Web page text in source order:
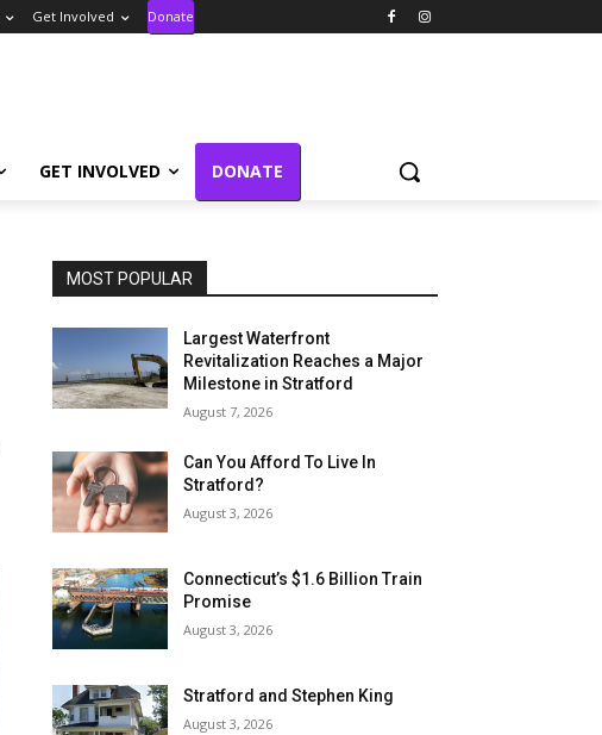
Get Involved Donate
GET INVOLVED DONATE
MOST POPULAR
Largest Waterfront
Revitalization Reaches a Major
Milestone in Stratford
August 7, 2026
Can You Afford To Live In
Stratford?
August 3, 2026
Connecticut’s $1.6 Billion Train
Promise
August 3, 2026
Stratford and Stephen King
August 3, 2026